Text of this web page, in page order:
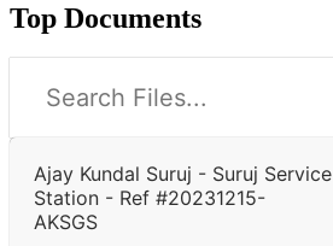
Top Documents
Ajay Kundal Suruj - Suruj Service
Station - Ref #20231215-
AKSGS